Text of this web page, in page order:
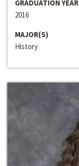
GRADUATION YEAR
2016
MAJOR(S)
History